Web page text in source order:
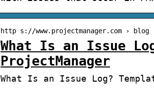
http s://www.projectmanager.com ›
What Is an Issue
ProjectManager
What Is an Issue Log?